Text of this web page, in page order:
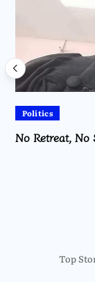
Politics
No Retreat, No
Top